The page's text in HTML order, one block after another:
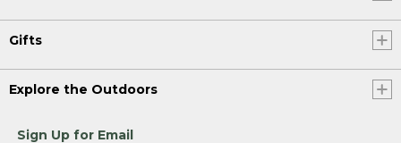
Gifts
Explore the Outdoors
Sign Up for Email